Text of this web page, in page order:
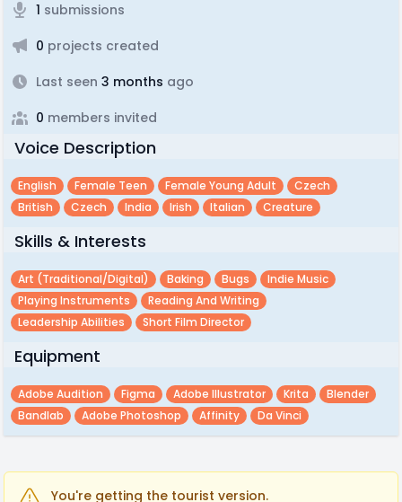
1 submissions
0 projects created
Last seen 3 months ago
0 members invited
Voice Description
English Female Teen Female Young Adult
Czech
British
Czech India Irish Italian Creature
Skills & Interests
Art (traditional/digital) Baking Bugs
Indie Music
Playing Instruments
Reading And Writing
Leadership Abilities
Short Film Director
Equipment
Adobe Audition Figma Adobe Illustrator Krita
Blender
Bandlab
Adobe Photoshop Affinity Da Vinci
You're getting the tourist version.